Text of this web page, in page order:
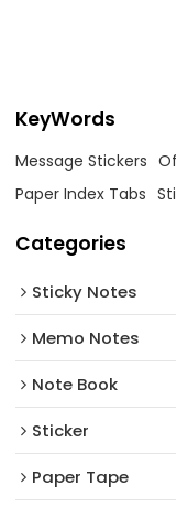
KeyWords
Message Stickers
Paper Index Tabs
Categories
Sticky Notes
Memo Notes
Note Book
Sticker
Paper Tape